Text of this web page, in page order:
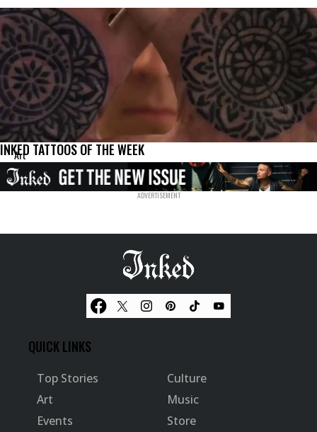
Art
INKED TATTOOS OF THE WEEK
QUICK LINKS
Top Stories
Culture
Art
Music
Events
Store